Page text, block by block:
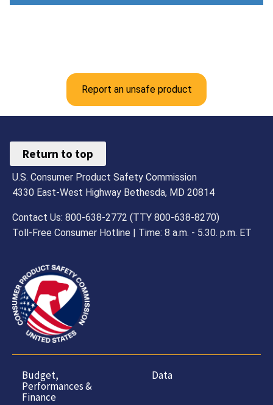
Report an unsafe product
Return to top
U.S. Consumer Product Safety Commission
4330 East-West Highway Bethesda, MD 20814
Contact Us: 800-638-2772 (TTY 800-638-8270)
Toll-Free Consumer Hotline | Time: 8 a.m. - 5.30. p.m. ET
Budget,
Performances &
Finance
Data